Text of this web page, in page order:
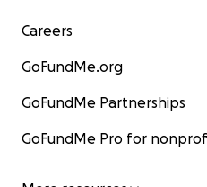
Careers
GoFundMe.org
GoFundMe Partnerships
GoFundMe Pro for